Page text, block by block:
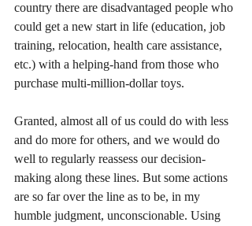
country there are disadvantaged people who
could get a new start in life (education, job
training, relocation, health care assistance,
etc.) with a helping-hand from those who
purchase multi-million-dollar toys.
Granted, almost all of us could do with less
and do more for others, and we would do
well to regularly reassess our decision-
making along these lines. But some actions
are so far over the line as to be, in my
humble judgment, unconscionable. Using